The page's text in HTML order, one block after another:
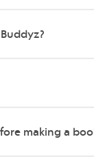
making a